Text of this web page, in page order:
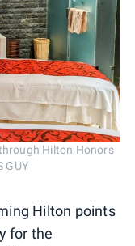
Hilton Honors
GUY
Hilton points
for the